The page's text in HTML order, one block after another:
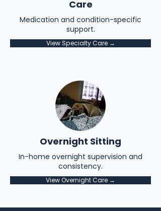
Care
Medication and condition-specific
support.
View Specialty Care →
Overnight Sitting
In-home overnight supervision and
consistency.
View Overnight Care →